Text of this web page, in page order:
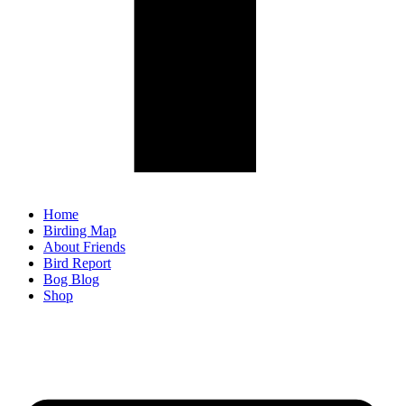
Home
Birding Map
About Friends
Bird Report
Bog Blog
Shop